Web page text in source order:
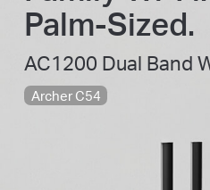
Palm-Sized.
AC1200 Dual Band
Archer C54